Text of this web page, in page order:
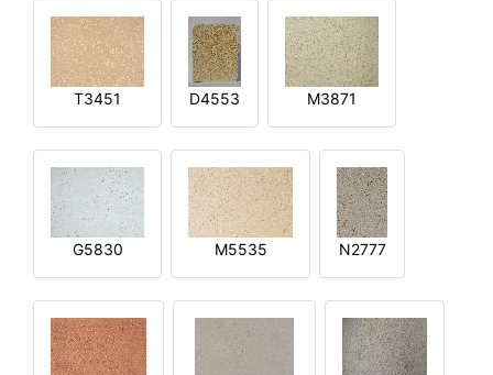
T3451 D4553 M3871
G5830 M5535 N2777